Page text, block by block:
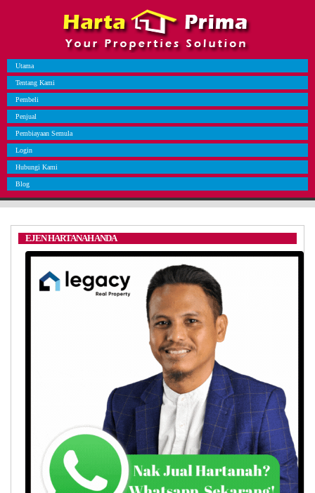
Utama
Tentang Kami
Pembeli
Penjual
Pembiayaan Semula
Login
Hubungi Kami
Blog
EJEN HARTANAH ANDA